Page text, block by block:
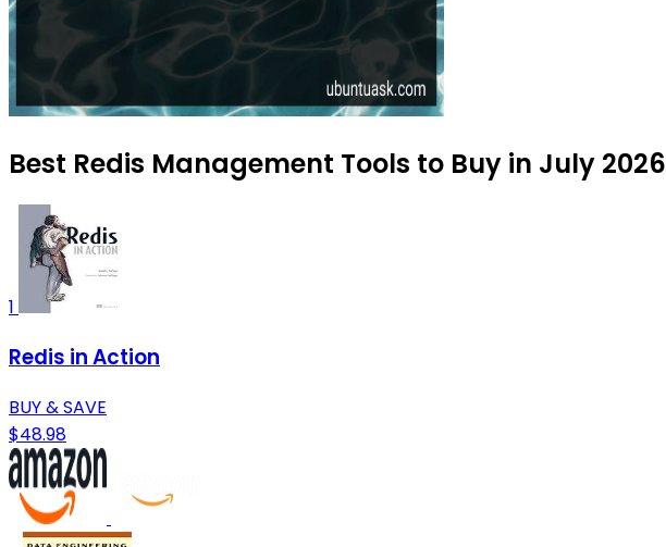
Best Redis Management Tools to Buy in July 2026
1
Redis in Action
BUY & SAVE
$48.98